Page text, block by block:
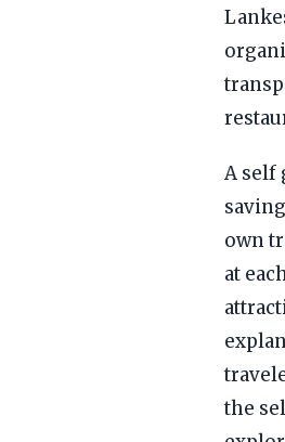
A self
own
at
the